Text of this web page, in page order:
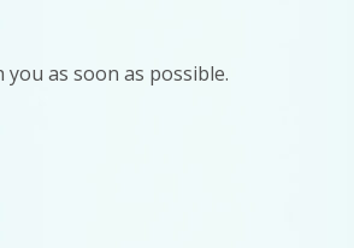
as soon as possible.